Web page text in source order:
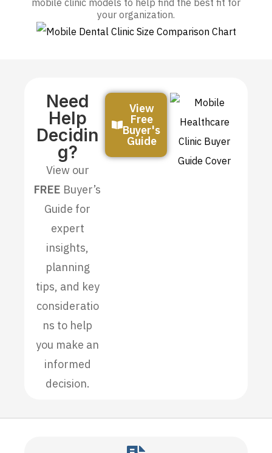
mobile clinic models to help find the best fit for
your organization.
Need
Help
Decidin
G?
View our
FREE Buyer’s
Guide for
expert
insights,
planning
tips, and key
consideratio
ns to help
you make an
informed
decision.
View
Free
Buyer's
Guide